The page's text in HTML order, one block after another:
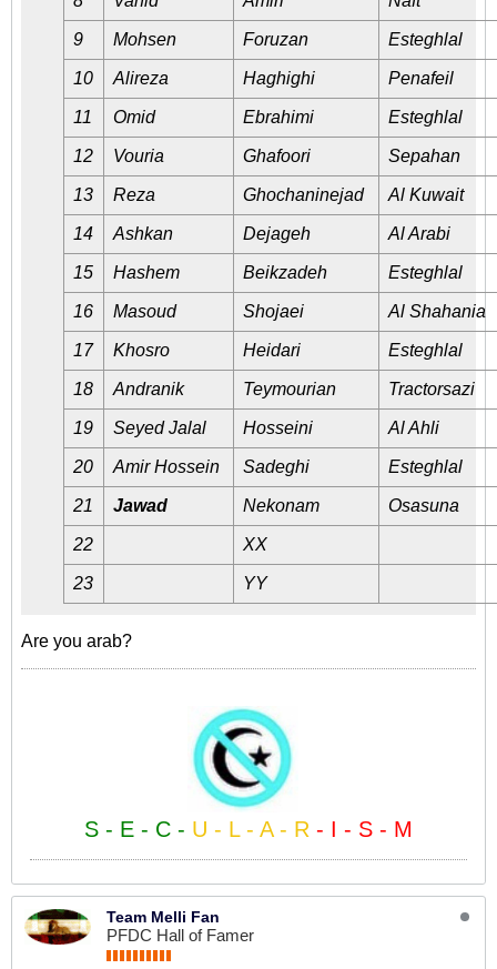
9 Mohsen Foruzan Esteghlal
10 Alireza Haghighi Penafeil
11 Omid Ebrahimi Esteghlal
12 Vouria Ghafoori Sepahan
13 Reza Ghochaninejad Al Kuwait
14 Ashkan Dejageh Al Arabi
15 Hashem Beikzadeh Esteghlal
16 Masoud Shojaei Al Shahania
17 Khosro Heidari Esteghlal
18 Andranik Teymourian Tractorsazi
19 Seyed Jalal Hosseini Al Ahli
20 Amir Hossein Sadeghi Esteghlal
21 Jawad Nekonam Osasuna
22 XX
23 YY
Are you arab?
S - E - C - U - L - A - R - I - S - M
Team Melli Fan
PFDC Hall of Famer